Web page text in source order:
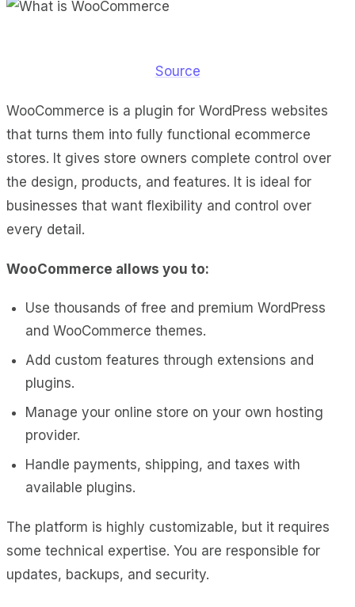
Source
WooCommerce is a plugin for WordPress websites
that turns them into fully functional ecommerce
stores. It gives store owners complete control over
the design, products, and features. It is ideal for
businesses that want flexibility and control over
every detail.
WooCommerce allows you to:
Use thousands of free and premium WordPress
and WooCommerce themes.
Add custom features through extensions and
plugins.
Manage your online store on your own hosting
provider.
Handle payments, shipping, and taxes with
available plugins.
The platform is highly customizable, but it requires
some technical expertise. You are responsible for
updates, backups, and security.